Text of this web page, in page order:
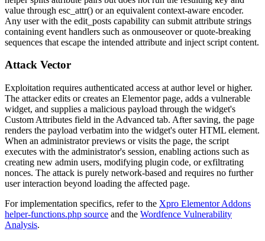
value through esc_attr() or an equivalent context-aware encoder.
Any user with the edit_posts capability can submit attribute strings
containing event handlers such as onmouseoveror quote-breaking
sequences that escape the intended attribute and inject script content.
Attack Vector
Exploitation requires authenticated access at author level or higher.
The attacker edits or creates an Elementor page, adds a vulnerable
widget, and supplies a malicious payload through the widget's
Custom Attributes field in the Advanced tab. After saving, the page
renders the payload verbatim into the widget's outer HTML element.
When an administrator previews or visits the page, the script
executes with the administrator's session, enabling actions such as
creating new admin users, modifying plugin code, or exfiltrating
nonces. The attack is purely network-based and requires no further
user interaction beyond loading the affected page.
For implementation specifics, refer to the Xpro Elementor Addons
helper-functions.php source and the Wordfence Vulnerability
Analysis.